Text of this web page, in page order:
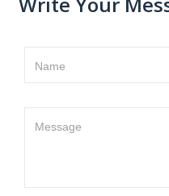
Name
Message